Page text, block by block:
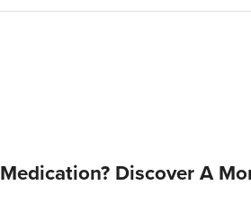
Discover A